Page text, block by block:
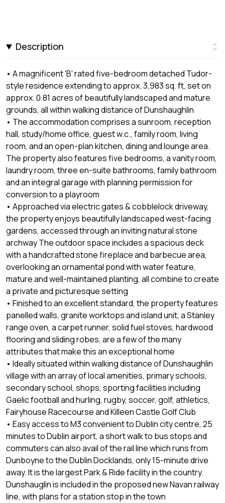
Description
• A magnificent 'B' rated five-bedroom detached Tudor-
style residence extending to approx. 3,983 sq. ft, set on
approx. 0.81 acres of beautifully landscaped and mature
grounds, all within walking distance of Dunshaughlin
• The accommodation comprises a sunroom, reception
hall, study/home office, guest w.c., family room, living
room, and an open-plan kitchen, dining and lounge area.
The property also features five bedrooms, a vanity room,
laundry room, three en-suite bathrooms, family bathroom
and an integral garage with planning permission for
conversion to a playroom
• Approached via electric gates & cobblelock driveway,
the property enjoys beautifully landscaped west-facing
gardens, accessed through an inviting natural stone
archway The outdoor space includes a spacious deck
with a handcrafted stone fireplace and barbecue area,
overlooking an ornamental pond with water feature,
mature and well-maintained planting, all combine to create
a private and picturesque setting
• Finished to an excellent standard, the property features
panelled walls, granite worktops and island unit, a Stanley
range oven, a carpet runner, solid fuel stoves, hardwood
flooring and sliding robes, are a few of the many
attributes that make this an exceptional home
• Ideally situated within walking distance of Dunshaughlin
village with an array of local amenities, primary schools,
secondary school, shops, sporting facilities including
Gaelic football and hurling, rugby, soccer, golf, athletics,
Fairyhouse Racecourse and Killeen Castle Golf Club
• Easy access to M3 convenient to Dublin city centre, 25
minutes to Dublin airport, a short walk to bus stops and
commuters can also avail of the rail line which runs from
Dunboyne to the Dublin Docklands, only 15-minute drive
away. It is the largest Park & Ride facility in the country.
Dunshauglin is included in the proposed new Navan railway
line, with plans for a station stop in the town